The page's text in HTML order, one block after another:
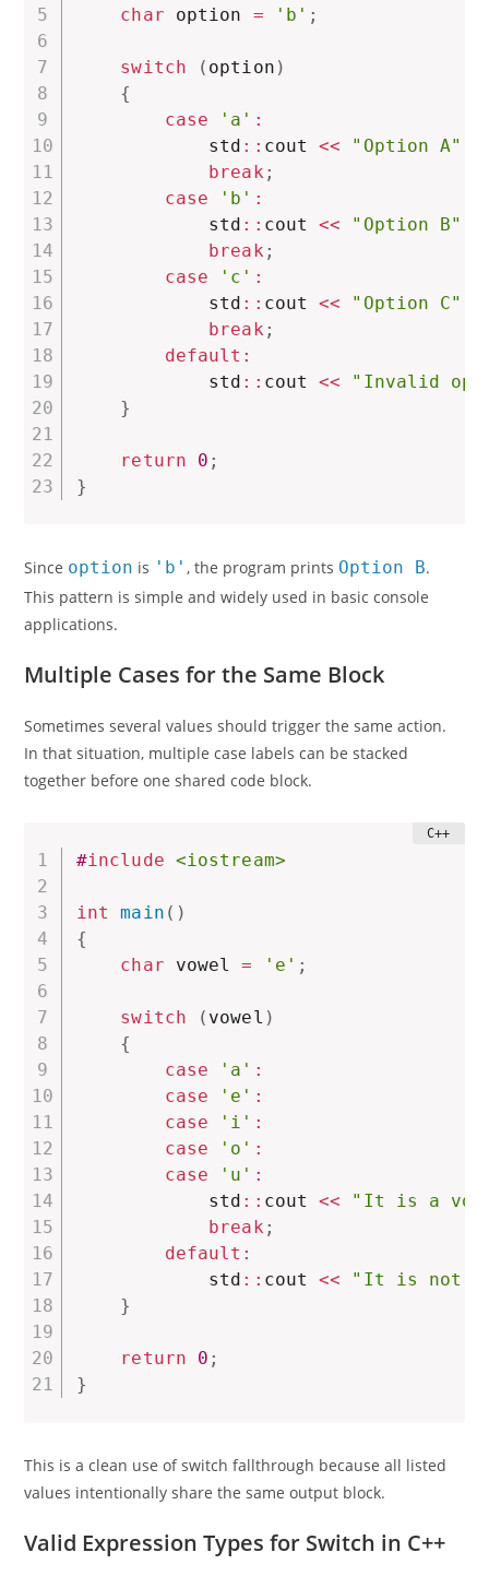
char option = 'b' ;
switch ( option )
{
case
'a' :
            std
:: cout << "Option A"
break ;
case
'b' :
            std
:: cout << "Option B"
break ;
case
'c' :
            std
:: cout << "Option C"
break ;
default :
            std
:: cout <<
"Invalid
}
return 0 ;
}
Since option is 'b', the program prints Option B.
This pattern is simple and widely used in basic console
applications.
Multiple Cases for the Same Block
Sometimes several values should trigger the same action.
In that situation, multiple case labels can be stacked
together before one shared code block.
#include <iostream>
int main ( )
{
char vowel = 'e' ;
switch ( vowel )
{
case
'a' :
case
'e' :
case
'i' :
case
'o' :
case
'u' :
            std
:: cout <<
"It is a
break;
default :
            std
:: cout <<
"It is not a
}
return 0 ;
}
This is a clean use of switch fallthrough because all listed
values intentionally share the same output block.
Valid Expression Types for Switch in C++